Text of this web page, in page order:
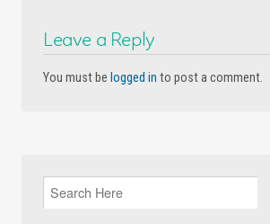
Leave a Reply
You must be logged in to post a comment.